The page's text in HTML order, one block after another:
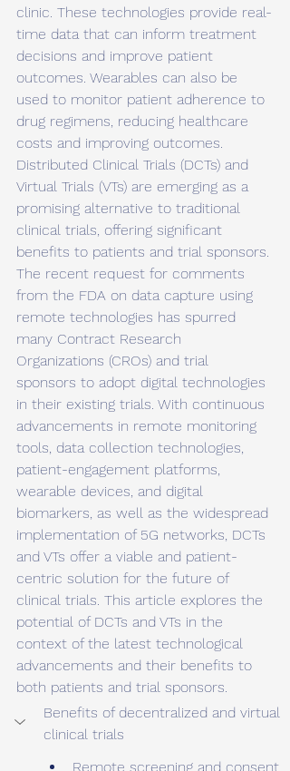
clinic. These technologies provide real-
time data that can inform treatment
decisions and improve patient
outcomes. Wearables can also be
used to monitor patient adherence to
drug regimens, reducing healthcare
costs and improving outcomes.
Distributed Clinical Trials (DCTs) and
Virtual Trials (VTs) are emerging as a
promising alternative to traditional
clinical trials, offering significant
benefits to patients and trial sponsors.
The recent request for comments
from the FDA on data capture using
remote technologies has spurred
many Contract Research
Organizations (CROs) and trial
sponsors to adopt digital technologies
in their existing trials. With continuous
advancements in remote monitoring
tools, data collection technologies,
patient-engagement platforms,
wearable devices, and digital
biomarkers, as well as the widespread
implementation of 5G networks, DCTs
and VTs offer a viable and patient-
centric solution for the future of
clinical trials. This article explores the
potential of DCTs and VTs in the
context of the latest technological
advancements and their benefits to
both patients and trial sponsors.
Benefits of decentralized and virtual
clinical trials
Remote screening and consent